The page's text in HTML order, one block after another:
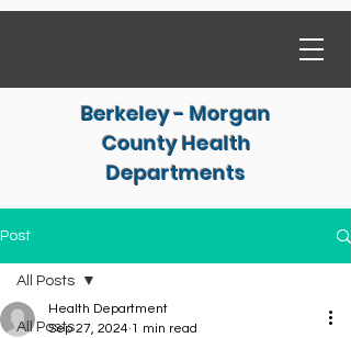
Berkeley - Morgan
County Health
Departments
Post
All Posts
All Posts
Health Department
Sep 27, 2024 1 min read